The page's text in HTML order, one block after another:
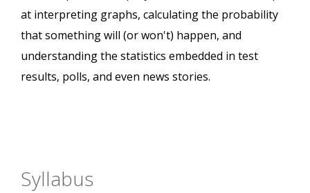
at interpreting graphs, calculating the probability
that something will (or won't) happen, and
understanding the statistics embedded in test
results, polls, and even news stories.
Syllabus